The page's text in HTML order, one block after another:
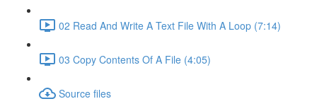
02 Read And Write A Text File With A Loop (7:14)
03 Copy Contents Of A File (4:05)
Source files